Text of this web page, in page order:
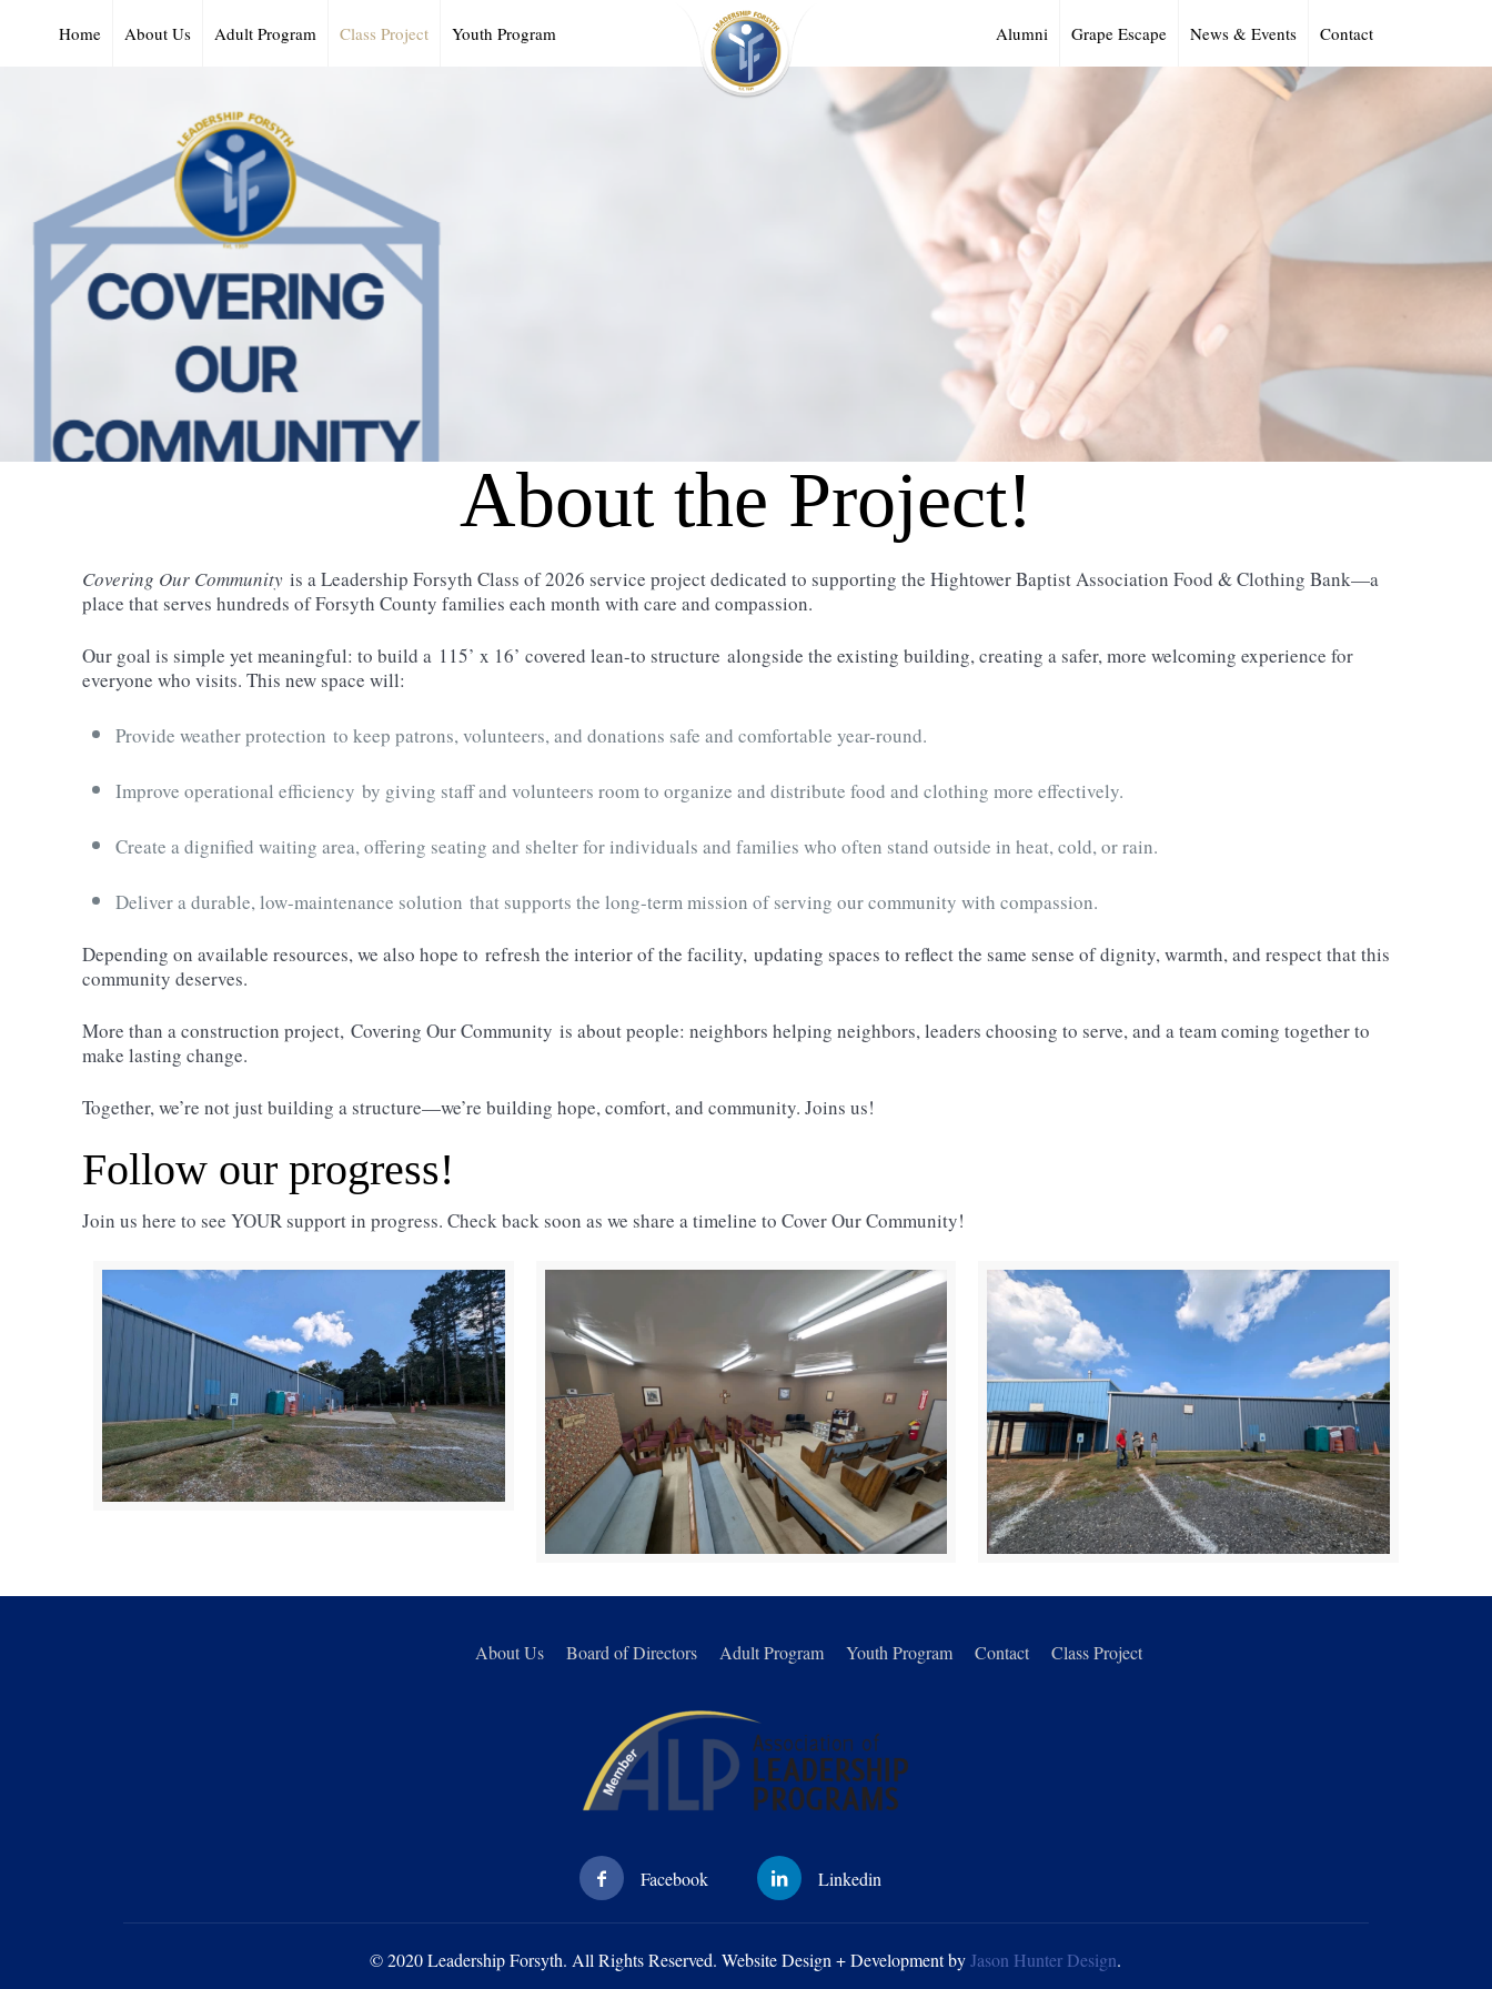
Home About Us Adult Program Class Project Youth Program Alumni Grape Escape News & Events Contact
About the Project!
Covering Our Community is a Leadership Forsyth Class of 2026 service project dedicated to supporting the Hightower Baptist Association Food & Clothing Bank—a
place that serves hundreds of Forsyth County families each month with care and compassion.
Our goal is simple yet meaningful: to build a 115’ x 16’ covered lean-to structure alongside the existing building, creating a safer, more welcoming experience for
everyone who visits. This new space will:
Provide weather protection to keep patrons, volunteers, and donations safe and comfortable year-round.
Improve operational efficiency by giving staff and volunteers room to organize and distribute food and clothing more effectively.
Create a dignified waiting area, offering seating and shelter for individuals and families who often stand outside in heat, cold, or rain.
Deliver a durable, low-maintenance solution that supports the long-term mission of serving our community with compassion.
Depending on available resources, we also hope torefresh the interior of the facility,updating spaces to reflect the same sense of dignity, warmth, and respect that this
community deserves.
More than a construction project,Covering Our Community is about people: neighbors helping neighbors, leaders choosing to serve, and a team coming together to
make lasting change.
Together, we’re not just building a structure—we’re building hope, comfort, and community. Joins us!
Follow our progress!
Join us here to see YOUR support in progress. Check back soon as we share a timeline to Cover Our Community!
About Us Board of Directors Adult Program Youth Program Contact Class Project
© 2020 Leadership Forsyth. All Rights Reserved. Website Design + Development byJason Hunter Design.